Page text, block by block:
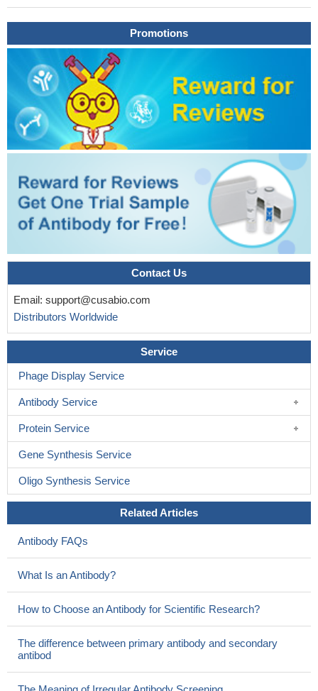
Promotions
Contact Us
Email: support@cusabio.com
Distributors Worldwide
Service
Phage Display Service
Antibody Service
Protein Service
Gene Synthesis Service
Oligo Synthesis Service
Related Articles
Antibody FAQs
What Is an Antibody?
How to Choose an Antibody for Scientific Research?
The difference between primary antibody and secondary
antibod